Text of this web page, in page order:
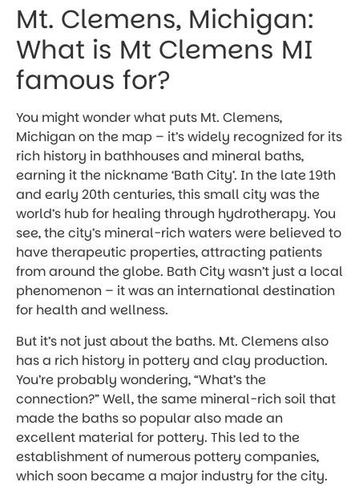
Mt. Clemens, Michigan:
What is Mt Clemens MI
famous for?
You might wonder what puts Mt. Clemens,
Michigan on the map – it’s widely recognized for its
rich history in bathhouses and mineral baths,
earning it the nickname ‘Bath City’. In the late 19th
and early 20th centuries, this small city was the
world’s hub for healing through hydrotherapy. You
see, the city’s mineral-rich waters were believed to
have therapeutic properties, attracting patients
from around the globe. Bath City wasn’t just a local
phenomenon – it was an international destination
for health and wellness.
But it’s not just about the baths. Mt. Clemens also
has a rich history in pottery and clay production.
You’re probably wondering, “What’s the
connection?” Well, the same mineral-rich soil that
made the baths so popular also made an
excellent material for pottery. This led to the
establishment of numerous pottery companies,
which soon became a major industry for the city.